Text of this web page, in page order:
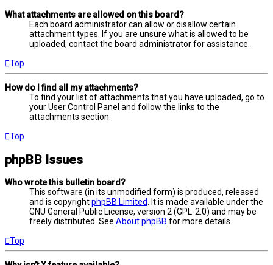
What attachments are allowed on this board?
Each board administrator can allow or disallow certain
attachment types. If you are unsure what is allowed to be
uploaded, contact the board administrator for assistance.
Top
How do I find all my attachments?
To find your list of attachments that you have uploaded, go to
your User Control Panel and follow the links to the
attachments section.
Top
phpBB Issues
Who wrote this bulletin board?
This software (in its unmodified form) is produced, released
and is copyrightphpBB Limited
. It is made available under the
GNU General Public License, version 2 (GPL-2.0) and may be
freely distributed. See About phpBB for more details.
Top